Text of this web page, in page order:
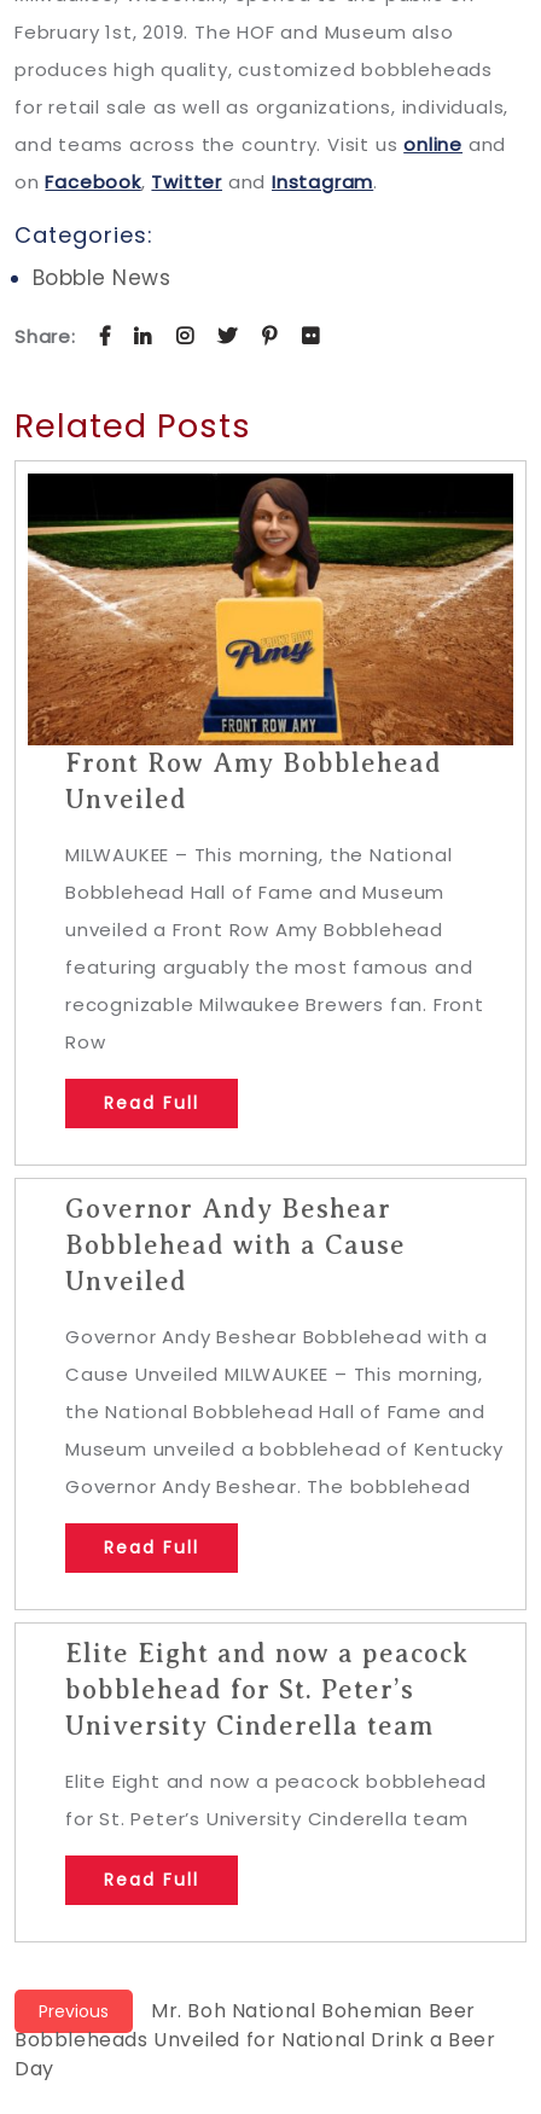
February 1st, 2019. The HOF and Museum also
produces high quality, customized bobbleheads
for retail sale as well as organizations, individuals,
and teams across the country. Visit usonline and
onFacebook, Twitter andInstagram.
Categories:
Bobble News
Share:
Related Posts
Front Row Amy Bobblehead
Unveiled
MILWAUKEE – This morning, the National
Bobblehead Hall of Fame and Museum
unveiled a Front Row Amy Bobblehead
featuring arguably the most famous and
recognizable Milwaukee Brewers fan. Front
Row
Read Full
Governor Andy Beshear
Bobblehead with a Cause
Unveiled
Governor Andy Beshear Bobblehead with a
Cause Unveiled MILWAUKEE – This morning,
the National Bobblehead Hall of Fame and
Museum unveiled a bobblehead of Kentucky
Governor Andy Beshear. The bobblehead
Read Full
Elite Eight and now a peacock
bobblehead for St. Peter’s
University Cinderella team
Elite Eight and now a peacock bobblehead
for St. Peter’s University Cinderella team
Read Full
Post
navigation
Previous
Previous
post:
Mr. Boh National Bohemian Beer
Bobbleheads Unveiled for National Drink a Beer
Day